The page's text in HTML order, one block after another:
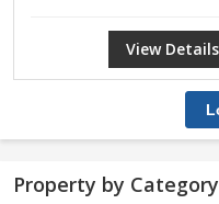
View Details
Property by Category